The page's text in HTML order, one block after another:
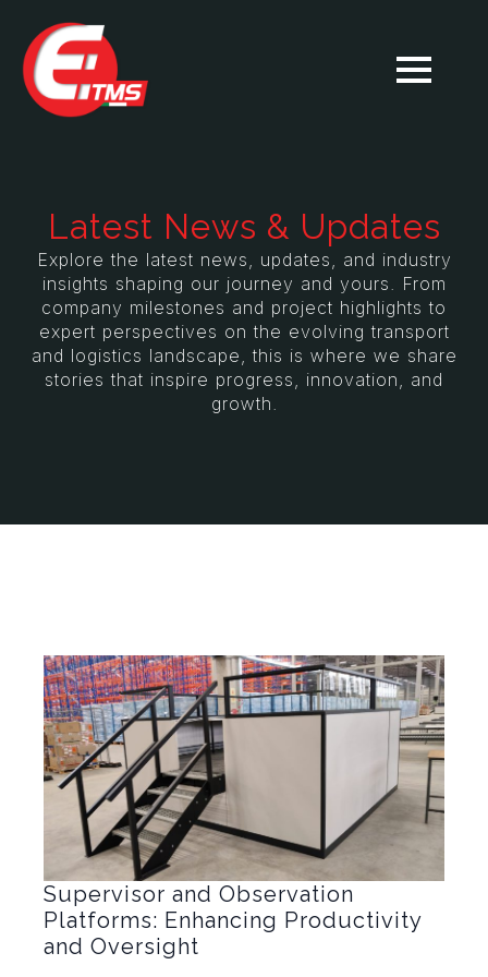
Latest News & Updates
Explore the latest news, updates, and industry
insights shaping our journey and yours. From
company milestones and project highlights to
expert perspectives on the evolving transport
and logistics landscape, this is where we share
stories that inspire progress, innovation, and
growth.
Supervisor and Observation
Platforms: Enhancing Productivity
and Oversight